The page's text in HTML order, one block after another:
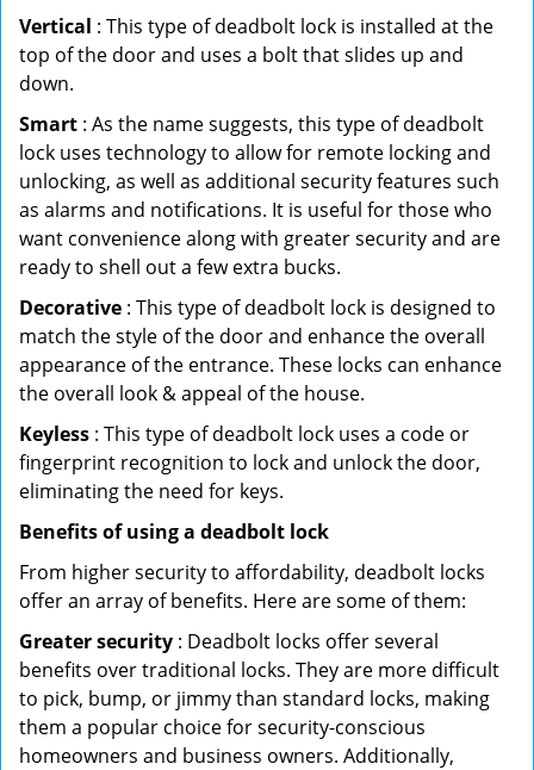
Vertical : This type of deadbolt lock is installed at the
top of the door and uses a bolt that slides up and
down.
Smart : As the name suggests, this type of deadbolt
lock uses technology to allow for remote locking and
unlocking, as well as additional security features such
as alarms and notifications. It is useful for those who
want convenience along with greater security and are
ready to shell out a few extra bucks.
Decorative : This type of deadbolt lock is designed to
match the style of the door and enhance the overall
appearance of the entrance. These locks can enhance
the overall look & appeal of the house.
Keyless : This type of deadbolt lock uses a code or
fingerprint recognition to lock and unlock the door,
eliminating the need for keys.
Benefits of using a deadbolt lock
From higher security to affordability, deadbolt locks
offer an array of benefits. Here are some of them:
Greater security : Deadbolt locks offer several
benefits over traditional locks. They are more difficult
to pick, bump, or jimmy than standard locks, making
them a popular choice for security-conscious
homeowners and business owners. Additionally,